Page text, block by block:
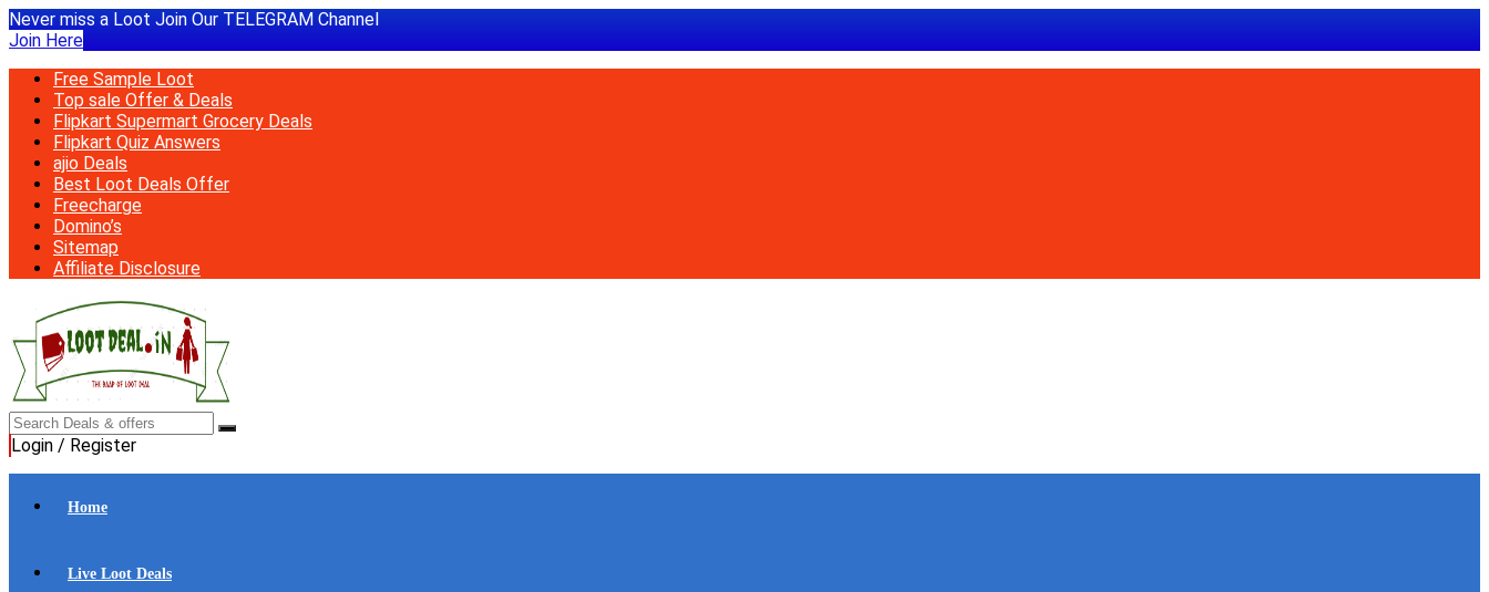
Never miss a Loot Join Our TELEGRAM Channel
Join Here
Free Sample Loot
Top sale Offer & Deals
Flipkart Supermart Grocery Deals
Flipkart Quiz Answers
ajio Deals
Best Loot Deals Offer
Freecharge
Domino’s
Sitemap
Affiliate Disclosure
Login / Register
Home
Live Loot Deals